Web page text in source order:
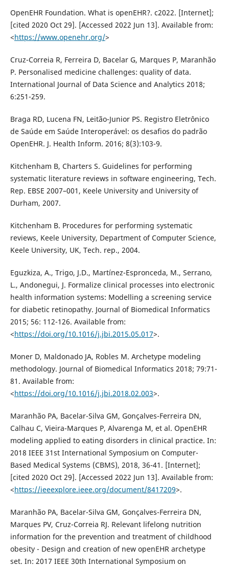
OpenEHR Foundation. What is openEHR?. c2022. [Internet];
[cited 2020 Oct 29]. [Accessed 2022 Jun 13]. Available from:
<https://www.openehr.org/>
Cruz-Correia R, Ferreira D, Bacelar G, Marques P, Maranhão
P. Personalised medicine challenges: quality of data.
International Journal of Data Science and Analytics 2018;
6:251-259.
Braga RD, Lucena FN, Leitão-Junior PS. Registro Eletrônico
de Saúde em Saúde Interoperável: os desafios do padrão
OpenEHR. J. Health Inform. 2016; 8(3):103-9.
Kitchenham B, Charters S. Guidelines for performing
systematic literature reviews in software engineering, Tech.
Rep. EBSE 2007–001, Keele University and University of
Durham, 2007.
Kitchenham B. Procedures for performing systematic
reviews, Keele University, Department of Computer Science,
Keele University, UK, Tech. rep., 2004.
Eguzkiza, A., Trigo, J.D., Martínez-Espronceda, M., Serrano,
L., Andonegui, J. Formalize clinical processes into electronic
health information systems: Modelling a screening service
for diabetic retinopathy. Journal of Biomedical Informatics
2015; 56: 112-126. Available from:
<https://doi.org/10.1016/j.jbi.2015.05.017>.
Moner D, Maldonado JA, Robles M. Archetype modeling
methodology. Journal of Biomedical Informatics 2018; 79:71-
81. Available from:
<https://doi.org/10.1016/j.jbi.2018.02.003>.
Maranhão PA, Bacelar-Silva GM, Gonçalves-Ferreira DN,
Calhau C, Vieira-Marques P, Alvarenga M, et al. OpenEHR
modeling applied to eating disorders in clinical practice. In:
2018 IEEE 31st International Symposium on Computer-
Based Medical Systems (CBMS), 2018, 36-41. [Internet];
[cited 2020 Oct 29]. [Accessed 2022 Jun 13]. Available from:
<https://ieeexplore.ieee.org/document/8417209>.
Maranhão PA, Bacelar-Silva GM, Gonçalves-Ferreira DN,
Marques PV, Cruz-Correia RJ. Relevant lifelong nutrition
information for the prevention and treatment of childhood
obesity - Design and creation of new openEHR archetype
set. In: 2017 IEEE 30th International Symposium on